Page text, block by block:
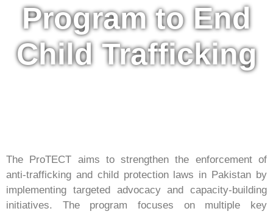
Program to End
Child Trafficking
The ProTECT aims to strengthen the enforcement of
anti-trafficking and child protection laws in Pakistan by
implementing targeted advocacy and capacity-building
initiatives. The program focuses on multiple key